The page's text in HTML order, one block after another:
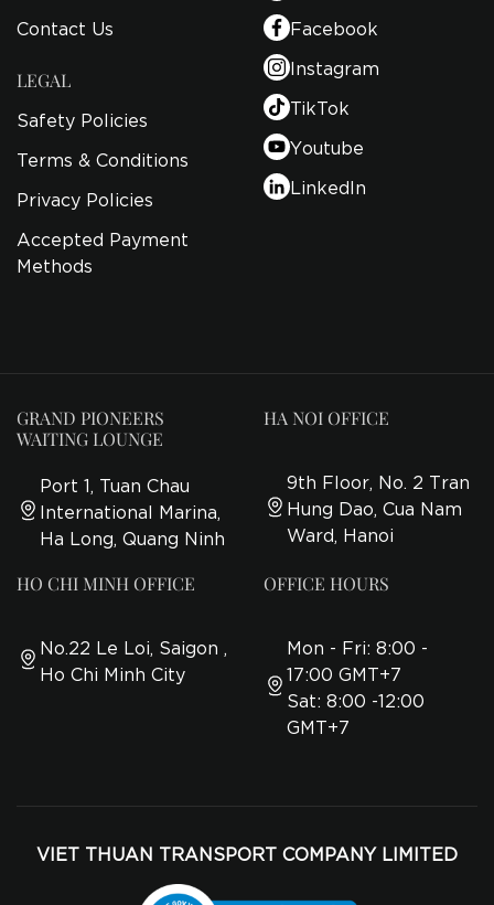
Contact Us
LEGAL
Safety Policies
Terms & Conditions
Privacy Policies
Accepted Payment
Methods
Facebook
Instagram
TikTok
Youtube
LinkedIn
GRAND PIONEERS
WAITING LOUNGE
Port 1, Tuan Chau
International Marina,
Ha Long, Quang Ninh
HA NOI OFFICE
9th Floor, No. 2 Tran
Hung Dao, Cua Nam
Ward, Hanoi
HO CHI MINH OFFICE
No.22 Le Loi, Saigon ,
Ho Chi Minh City
OFFICE HOURS
Mon - Fri: 8:00 -
17:00 GMT+7
Sat: 8:00 -12:00
GMT+7
VIET THUAN TRANSPORT COMPANY LIMITED